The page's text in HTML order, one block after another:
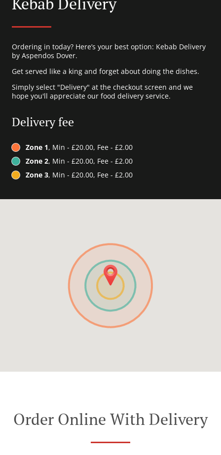
Ordering in today? Here’s your best option: Kebab Delivery
by Aspendos Dover.
Get served like a king and forget about doing the dishes.
Simply select "Delivery" at the checkout screen and we
hope you'll appreciate our food delivery service.
Delivery fee
Zone 1, Min - £20.00, Fee - £2.00
Zone 2, Min - £20.00, Fee - £2.00
Zone 3, Min - £20.00, Fee - £2.00
Order Online With Delivery